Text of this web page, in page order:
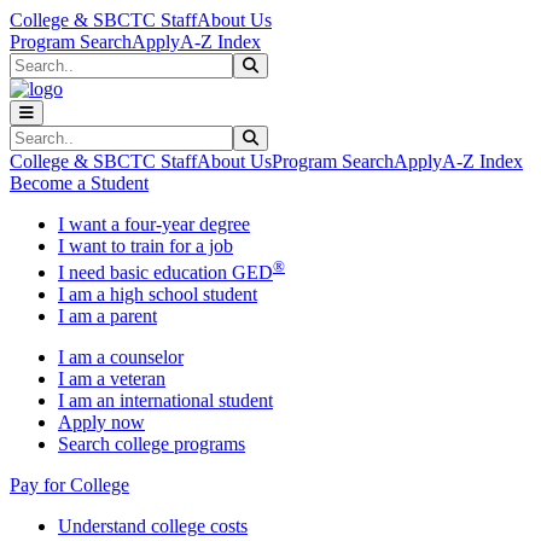
Skip to main content
Skip to main navigation
Skip to footer content
College & SBCTC StaffAbout Us
Program SearchApplyA-Z Index
Search
Search
College & SBCTC StaffAbout UsProgram SearchApplyA-Z Index
Become a Student
I want a four-year degree
I want to train for a job
I need basic education GED®
I am a high school student
I am a parent
I am a counselor
I am a veteran
I am an international student
Apply now
Search college programs
Pay for College
Understand college costs